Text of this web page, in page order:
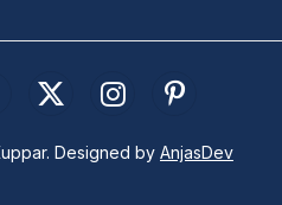
X
InstagramPinterest
Designed by AnjasDev